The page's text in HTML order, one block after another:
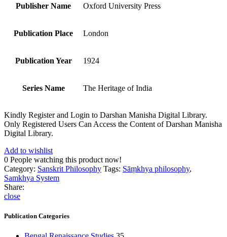
Publisher Name Oxford University Press
Publication Place London
Publication Year 1924
Series Name The Heritage of India
Kindly Register and Login to Darshan Manisha Digital Library.
Only Registered Users Can Access the Content of Darshan Manisha
Digital Library.
Add to wishlist
0 People watching this product now!
Category: Sanskrit Philosophy Tags: Sāṃkhya philosophy,
Samkhya System
Share:
close
Publication Categories